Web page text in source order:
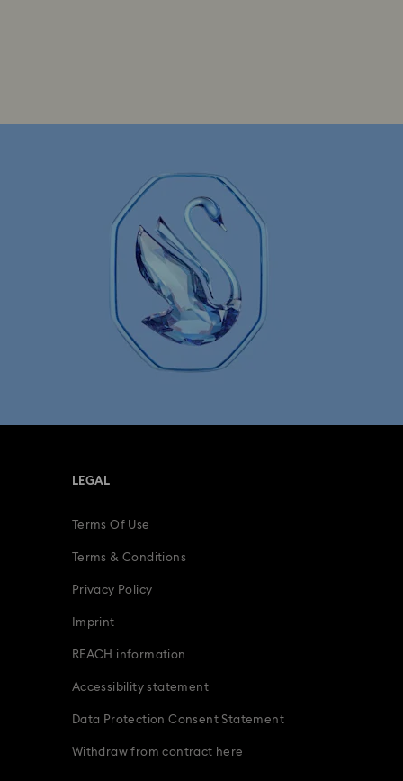
LEGAL
Terms Of Use
Terms & Conditions
Privacy Policy
Imprint
REACH information
Accessibility statement
Data Protection Consent Statement
Withdraw from contract here